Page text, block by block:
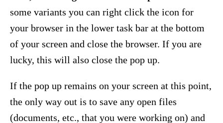
some variants you can right click the icon for
your browser in the lower task bar at the bottom
of your screen and close the browser. If you are
lucky, this will also close the pop up.
If the pop up remains on your screen at this point,
the only way out is to save any open files
(documents, etc., that you were working on) and